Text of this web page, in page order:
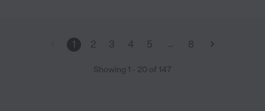
1 2 3 4 5 … 8
Showing 1 - 20 of 147